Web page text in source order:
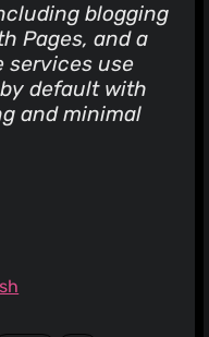
blogging
Pages, and a
services use
default with
and minimal